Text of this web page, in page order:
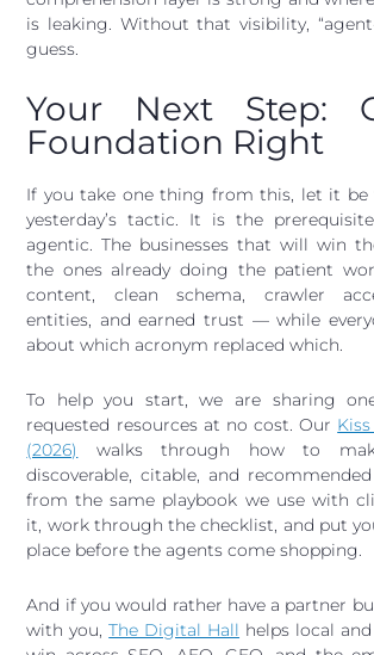
is leaking. Without that visibility,
guess.
Your Next Step:
Foundation Right
If you take one thing from this, let it be
yesterday’s tactic. It is the
agentic. The businesses that will win
the ones already doing the patient
content, clean schema, crawler
entities, and earned trust — while
about which acronym replaced which.
To help you start, we are sharing
requested resources at no cost. Our
(2026)
walks through how to
discoverable, citable, and
from the same playbook we use with
it, work through the checklist, and put
place before the agents come shopping.
And if you would rather have a partner
with you,The Digital Hall helps local